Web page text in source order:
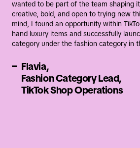
wanted to be part of the team shaping
creative, bold, and open to trying new
mind, I found an opportunity within
hand luxury items and successfully
category under the fashion category in
–
Flavia,
Fashion Category Lead,
TikTok Shop Operations
globally by building a cutting-
secure ecosystem that
businesses, and merchants.
Learn more about
teams